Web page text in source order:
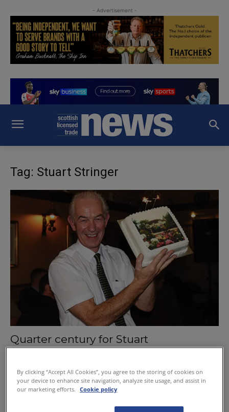
- Advertisement -
Tag: Stuart Stringer
Quarter century for Stuart
By clicking “Accept All Cookies”, you agree to the storing of cookies on
your device to enhance site navigation, analyze site usage, and assist in
our marketing efforts.
Cookie policy